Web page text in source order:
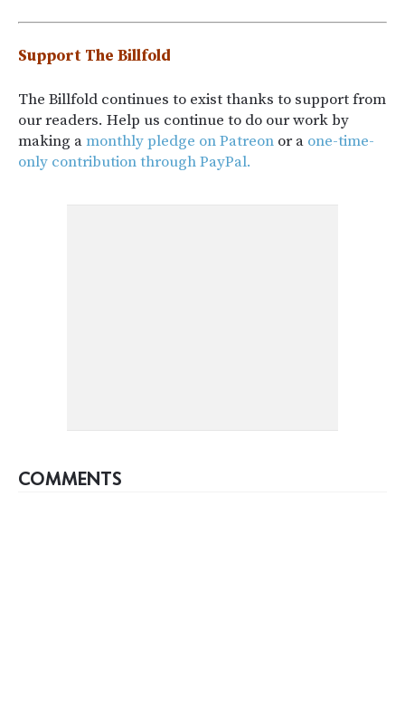
Support The Billfold
The Billfold continues to exist thanks to support from
our readers. Help us continue to do our work by
making amonthly pledge on Patreon or a one-time-
only contribution through PayPal.
COMMENTS